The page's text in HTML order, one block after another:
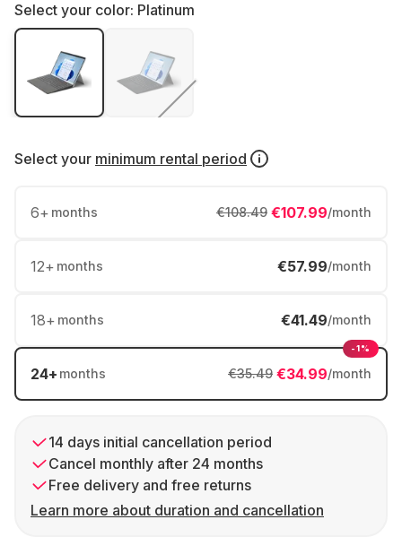
Select your color: Platinum
Select your minimum rental period
6+ months €107.99/month
€108.49
12+ months €57.99/month
18+ months €41.49/month
24+ months €34.99/month
€35.49
-1%
14 days initial cancellation period
Cancel monthly after 24 months
Free delivery and free returns
Learn more about duration and cancellation